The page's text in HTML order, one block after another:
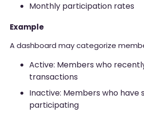
Monthly participation rates
Example
A dashboard may categorize
Active: Members who
transactions
Inactive: Members who have
participating